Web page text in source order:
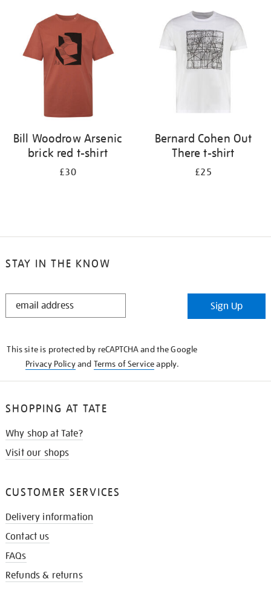
Bill Woodrow Arsenic
brick red t-shirt
£30
Bernard Cohen Out
There t-shirt
£25
STAY IN THE KNOW
STAY
Sign Up
This site is protected by reCAPTCHA and the Google
Privacy Policyand Terms of Serviceapply.
SHOPPING AT TATE
Why shop at Tate?
Visit our shops
CUSTOMER SERVICES
Delivery information
Contact us
FAQs
Refunds & returns